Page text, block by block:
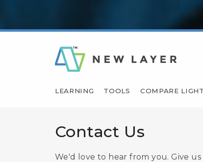
LEARNING TOOLS COMPARE
Contact Us
We'd love to hear from you. Give